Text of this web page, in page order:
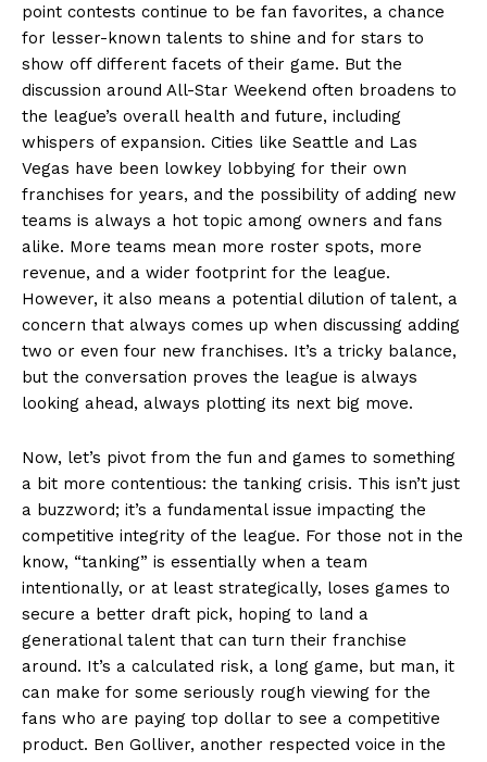
point contests continue to be fan favorites, a chance
for lesser-known talents to shine and for stars to
show off different facets of their game. But the
discussion around All-Star Weekend often broadens to
the league’s overall health and future, including
whispers of expansion. Cities like Seattle and Las
Vegas have been lowkey lobbying for their own
franchises for years, and the possibility of adding new
teams is always a hot topic among owners and fans
alike. More teams mean more roster spots, more
revenue, and a wider footprint for the league.
However, it also means a potential dilution of talent, a
concern that always comes up when discussing adding
two or even four new franchises. It’s a tricky balance,
but the conversation proves the league is always
looking ahead, always plotting its next big move.
Now, let’s pivot from the fun and games to something
a bit more contentious: the tanking crisis. This isn’t just
a buzzword; it’s a fundamental issue impacting the
competitive integrity of the league. For those not in the
know, “tanking” is essentially when a team
intentionally, or at least strategically, loses games to
secure a better draft pick, hoping to land a
generational talent that can turn their franchise
around. It’s a calculated risk, a long game, but man, it
can make for some seriously rough viewing for the
fans who are paying top dollar to see a competitive
product. Ben Golliver, another respected voice in the